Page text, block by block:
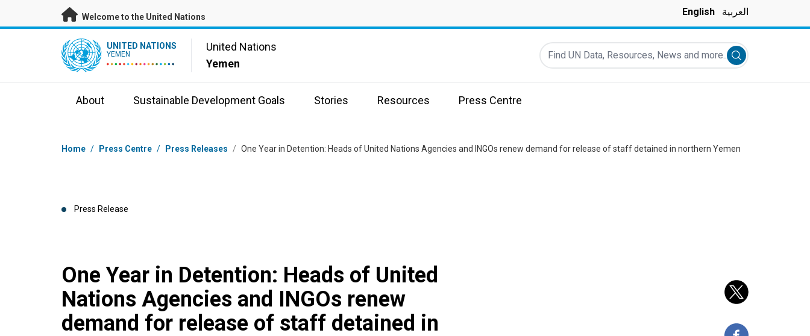
Skip to main content
Welcome to the United Nations English العربية
UN Logo UNITED NATIONS
YEMEN
United Nations
Yemen
Find UN Data, Resources, News and more...
Submit search
About Sustainable Development Goals Stories Resources Press Centre
Breadcrumb
Home / Press Centre / Press Releases / One Year in Detention: Heads of United Nations Agencies and INGOs renew demand for release of staff detained in northern Yemen
Press Release
One Year in Detention: Heads of United
Nations Agencies and INGOs renew
demand for release of staff detained in